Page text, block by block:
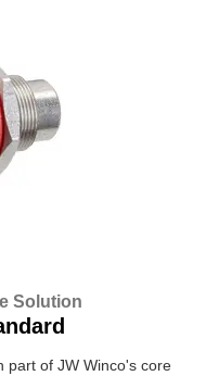
Solution
part of JW Winco's core